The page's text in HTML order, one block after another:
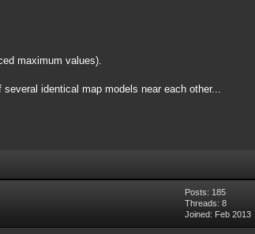
maximum values).
identical map models near each other...
Posts: 185
Threads: 8
Joined: Feb 2013